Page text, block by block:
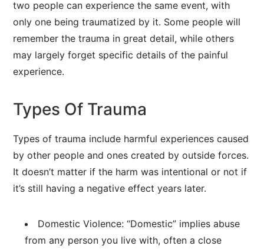
two people can experience the same event, with
only one being traumatized by it. Some people will
remember the trauma in great detail, while others
may largely forget specific details of the painful
experience.
Types Of Trauma
Types of trauma include harmful experiences caused
by other people and ones created by outside forces.
It doesn’t matter if the harm was intentional or not if
it’s still having a negative effect years later.
Domestic Violence: “Domestic” implies abuse
from any person you live with, often a close